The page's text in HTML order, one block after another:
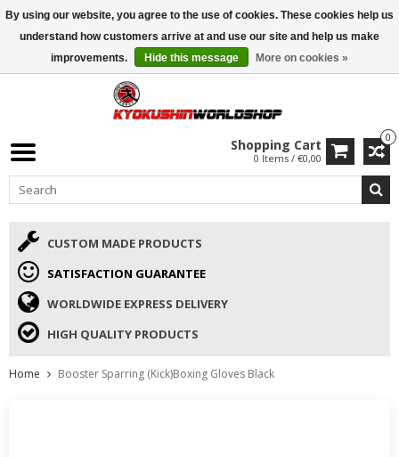
ISAMU SUMMER DEALS• 10% Discount + gift from €169 →
0
Shopping Cart
0 Items / €0,00
CUSTOM MADE PRODUCTS
SATISFACTION GUARANTEE
WORLDWIDE EXPRESS DELIVERY
HIGH QUALITY PRODUCTS
Home Booster Sparring (Kick)Boxing Gloves Black
By using our website, you agree to the use of cookies. These cookies help us
understand how customers arrive at and use our site and help us make
improvements.
Hide this message More on cookies »